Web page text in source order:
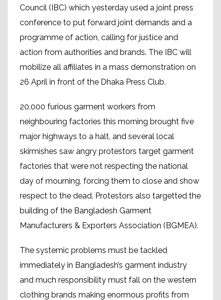
Council (IBC) which yesterday used a joint press
conference to put forward joint demands and a
programme of action, calling for justice and
action from authorities and brands. The IBC will
mobilize all affiliates in a mass demonstration on
26 April in front of the Dhaka Press Club.
20,000 furious garment workers from
neighbouring factories this morning brought five
major highways to a halt, and several local
skirmishes saw angry protestors target garment
factories that were not respecting the national
day of mourning, forcing them to close and show
respect to the dead. Protestors also targetted the
building of the Bangladesh Garment
Manufacturers & Exporters Association (BGMEA).
The systemic problems must be tackled
immediately in Bangladesh’s garment industry
and much responsibility must fall on the western
clothing brands making enormous profits from